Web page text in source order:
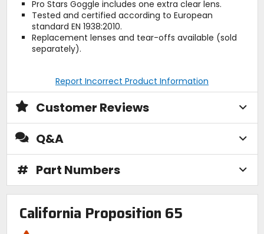
Pro Stars Goggle includes one extra clear lens.
Tested and certified according to European
standard EN 1938:2010.
Replacement lenses and tear-offs available (sold
separately).
Report Incorrect Product Information
Customer Reviews
Q&A
# Part Numbers
California Proposition 65